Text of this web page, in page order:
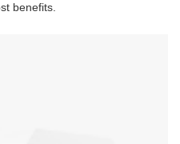
benefits.